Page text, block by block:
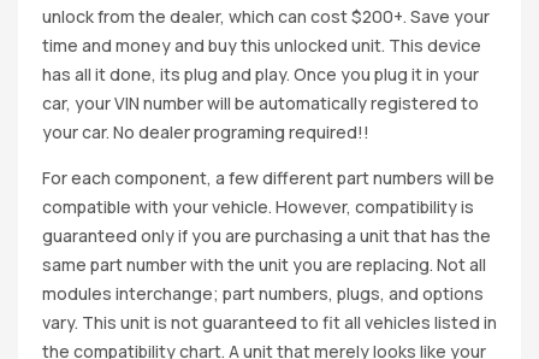
unlock from the dealer, which can cost $200+. Save your
time and money and buy this unlocked unit. This device
has all it done, its plug and play. Once you plug it in your
car, your VIN number will be automatically registered to
your car. No dealer programing required!!
For each component, a few different part numbers will be
compatible with your vehicle. However, compatibility is
guaranteed only if you are purchasing a unit that has the
same part number with the unit you are replacing. Not all
modules interchange; part numbers, plugs, and options
vary. This unit is not guaranteed to fit all vehicles listed in
the compatibility chart. A unit that merely looks like your